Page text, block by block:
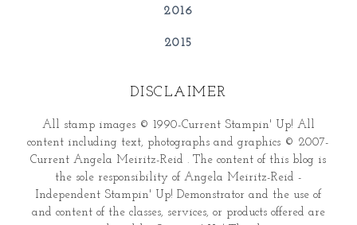
2016
2015
DISCLAIMER
All stamp images © 1990-Current Stampin' Up! All
content including text, photographs and graphics © 2007-
Current Angela Meiritz-Reid . The content of this blog is
the sole responsibility of Angela Meiritz-Reid -
Independent Stampin' Up! Demonstrator and the use of
and content of the classes, services, or products offered are